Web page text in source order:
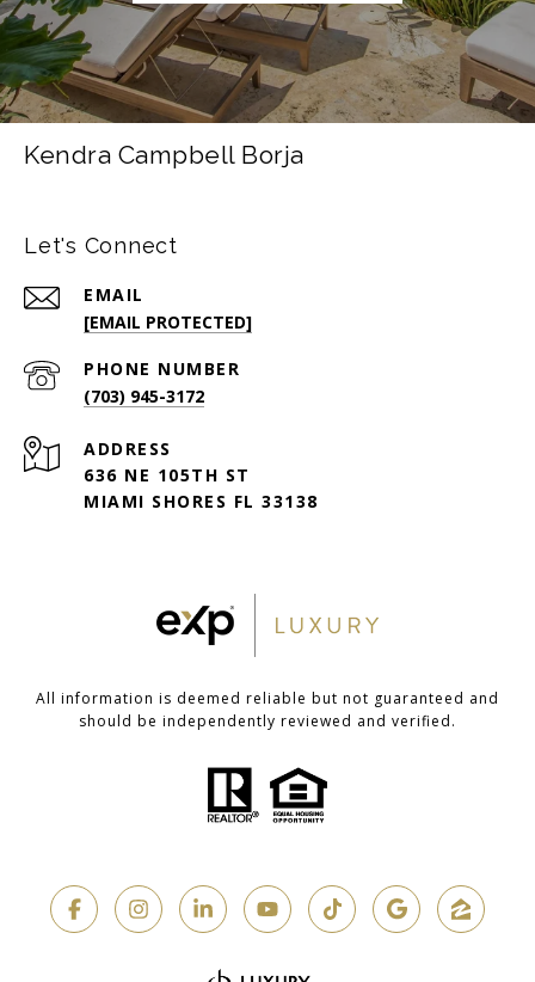
Kendra Campbell Borja
Let's Connect
EMAIL
[EMAIL PROTECTED]
PHONE NUMBER
(703) 945-3172
ADDRESS
636 NE 105TH ST
MIAMI SHORES FL 33138
All information is deemed reliable but not guaranteed and
should be independently reviewed and verified.